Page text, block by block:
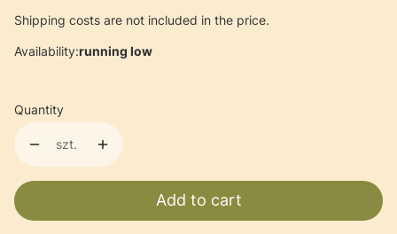
Shipping costs are not included in the price.
Availability:running low
Quantity
szt.
Add to cart